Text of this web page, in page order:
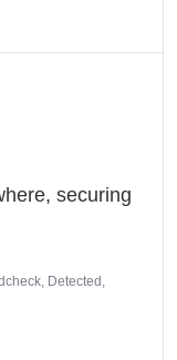
securing
Detected,